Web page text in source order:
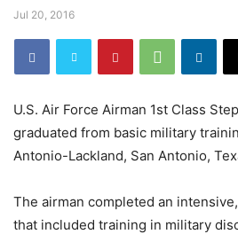
Jul 20, 2016
U.S. Air Force Airman 1st Class
graduated from basic military
Antonio-Lackland, San Antonio,
The airman completed an
that included training in military